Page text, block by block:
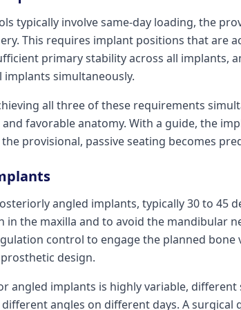
typically involve same-day loading, the
This requires implant positions that are
primary stability across all implants,
simultaneously.
all three of these requirements
favorable anatomy. With a guide, the
provisional, passive seating becomes
angled implants, typically 30 to 45
the maxilla and to avoid the mandibular
control to engage the planned bone
design.
angled implants is highly variable,
angles on different days. A